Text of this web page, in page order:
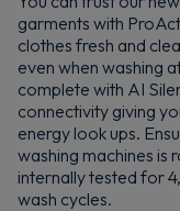
garments with
clothes fresh and
even when washing
complete with AI
connectivity giving
energy look ups.
washing machines is
internally tested for
wash cycles.